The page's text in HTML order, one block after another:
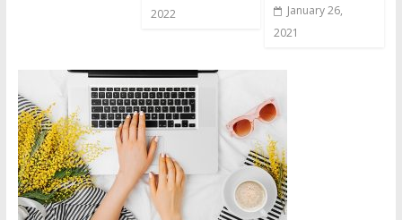
2022
January 26,
2021